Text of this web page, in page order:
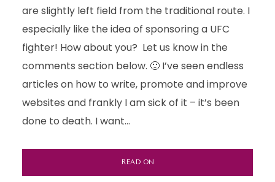
are slightly left field from the traditional route. I
especially like the idea of sponsoring a UFC
fighter! How about you? Let us know in the
comments section below. 🙂 I’ve seen endless
articles on how to write, promote and improve
websites and frankly I am sick of it – it’s been
done to death. I want...
READ ON